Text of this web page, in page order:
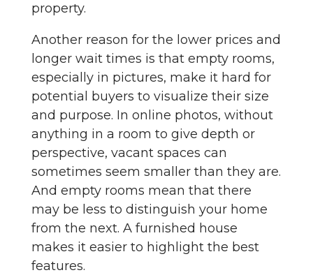
property.
Another reason for the lower prices and
longer wait times is that empty rooms,
especially in pictures, make it hard for
potential buyers to visualize their size
and purpose. In online photos, without
anything in a room to give depth or
perspective, vacant spaces can
sometimes seem smaller than they are.
And empty rooms mean that there
may be less to distinguish your home
from the next. A furnished house
makes it easier to highlight the best
features.